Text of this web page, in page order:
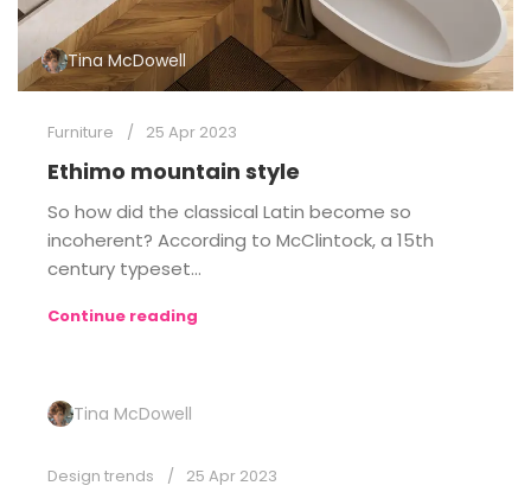
Tina McDowell
Furniture 25 Apr 2023
Ethimo mountain style
So how did the classical Latin become so
incoherent? According to McClintock, a 15th
century typeset...
Continue reading
Tina McDowell
Design trends 25 Apr 2023